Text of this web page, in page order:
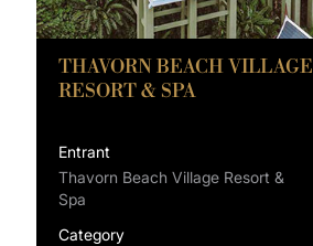
THAVORN BEACH VILLAGE
RESORT & SPA
Entrant
Thavorn Beach Village Resort &
Spa
Category